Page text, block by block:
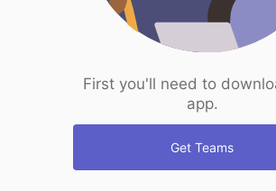
First you'll need to
app.
Get Teams